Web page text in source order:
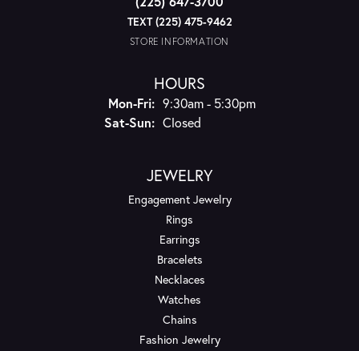
TEXT (225) 475-9462
STORE INFORMATION
HOURS
Mon-Fri:Monday - Friday:
9:30am - 5:30pm
Sat-Sun:Saturday - Sunday:
Closed
JEWELRY
Engagement Jewelry
Rings
Earrings
Bracelets
Necklaces
Watches
Chains
Fashion Jewelry